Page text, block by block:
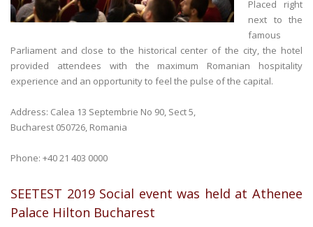
Placed right
next to the
famous
Parliament and close to the historical center of the city, the hotel
provided attendees with the maximum Romanian hospitality
experience and an opportunity to feel the pulse of the capital.
Address: Calea 13 Septembrie No 90, Sect 5,
Bucharest 050726, Romania
Phone: +40 21 403 0000
SEETEST 2019 Social event was held at Athenee
Palace Hilton Bucharest